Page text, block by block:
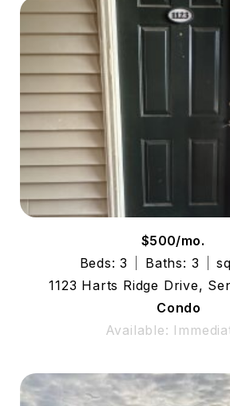
$500/mo.
Beds: 3
Baths: 3
1123 Harts Ridge Drive,
Condo
Available: